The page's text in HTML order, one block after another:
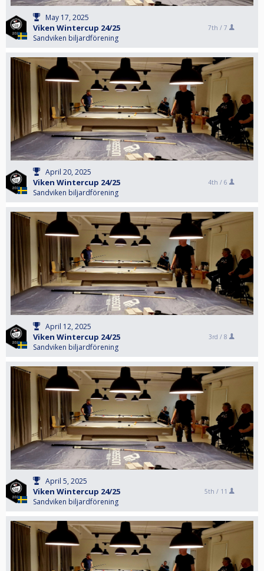
May 17, 2025
Viken Wintercup 24/25
Sandviken biljardförening
7th / 7
April 20, 2025
Viken Wintercup 24/25
Sandviken biljardförening
4th / 6
April 12, 2025
Viken Wintercup 24/25
Sandviken biljardförening
3rd / 8
April 5, 2025
Viken Wintercup 24/25
Sandviken biljardförening
5th / 11